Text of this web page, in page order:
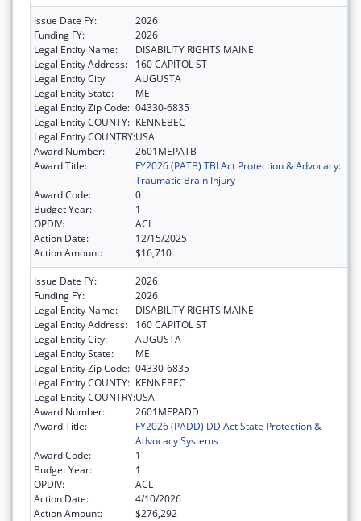
Issue Date FY:
2026
Funding FY:
2026
Legal Entity Name:
DISABILITY RIGHTS MAINE
Legal Entity Address:
160 CAPITOL ST
Legal Entity City:
AUGUSTA
Legal Entity State:
ME
Legal Entity Zip Code: 04330-6835
Legal Entity COUNTY: KENNEBEC
Legal Entity COUNTRY:USA
Award Number:
2601MEPATB
Award Title:
FY2026 (PATB) TBI Act Protection & Advocacy:
Traumatic Brain Injury
Award Code:
0
Budget Year:
1
OPDIV:
ACL
Action Date:
12/15/2025
Action Amount:
$16,710
Issue Date FY:
2026
Funding FY:
2026
Legal Entity Name:
DISABILITY RIGHTS MAINE
Legal Entity Address:
160 CAPITOL ST
Legal Entity City:
AUGUSTA
Legal Entity State:
ME
Legal Entity Zip Code: 04330-6835
Legal Entity COUNTY: KENNEBEC
Legal Entity COUNTRY:USA
Award Number:
2601MEPADD
Award Title:
FY2026 (PADD) DD Act State Protection &
Advocacy Systems
Award Code:
1
Budget Year:
1
OPDIV:
ACL
Action Date:
4/10/2026
Action Amount:
$276,292